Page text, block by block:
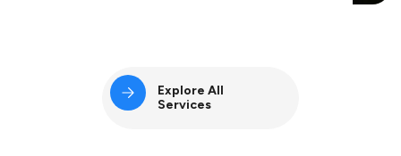
Explore All
Services